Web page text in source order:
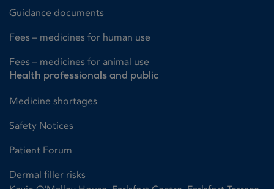
Guidance documents
Fees – medicines for human use
Fees – medicines for animal use
Health professionals and public
Medicine shortages
Safety Notices
Patient Forum
Dermal filler risks